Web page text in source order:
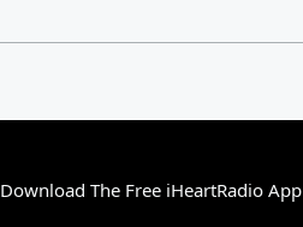
Download The Free iHeartRadio App